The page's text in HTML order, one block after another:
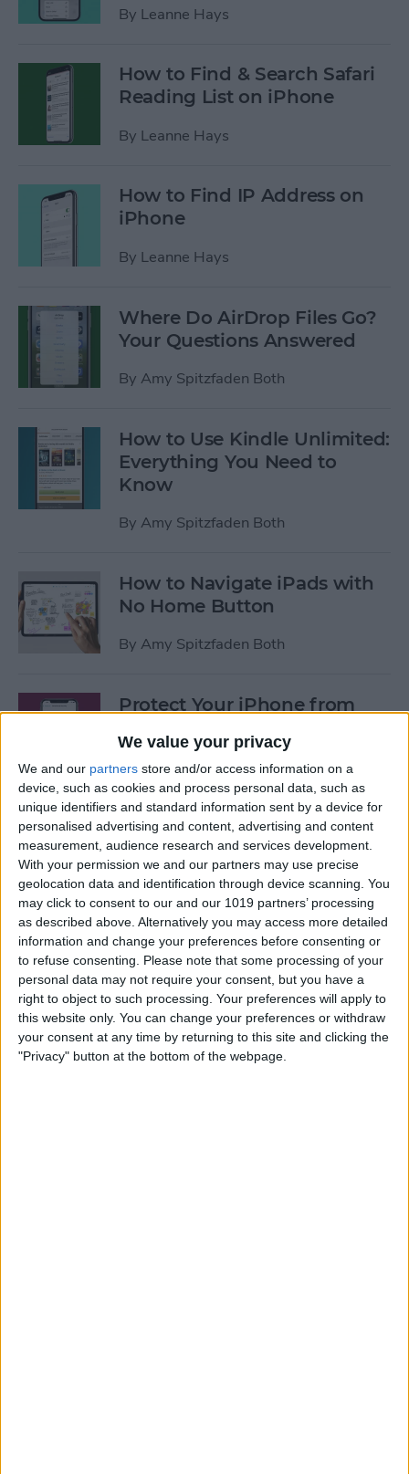
We value your privacy
We and our partners store and/or access information on a
device, such as cookies and process personal data, such as
unique identifiers and standard information sent by a device for
personalised advertising and content, advertising and content
measurement, audience research and services development.
With your permission we and our partners may use precise
geolocation data and identification through device scanning. You
may click to consent to our and our 1019 partners’ processing
as described above. Alternatively you may access more detailed
information and change your preferences before consenting or
to refuse consenting.
Please note that some processing of your
personal data may not require your consent, but you have a
right to object to such processing. Your preferences will apply to
this website only. You can change your preferences or withdraw
your consent at any time by returning to this site and clicking the
"Privacy" button at the bottom of the webpage.
By Leanne Hays
How to Find & Search Safari
Reading List on iPhone
By Leanne Hays
How to Find IP Address on
iPhone
By Leanne Hays
Where Do AirDrop Files Go?
Your Questions Answered
By Amy Spitzfaden Both
How to Use Kindle Unlimited:
Everything You Need to
Know
By Amy Spitzfaden Both
How to Navigate iPads with
No Home Button
By Amy Spitzfaden Both
Protect Your iPhone from
Tips
ByConner Carey
Fixed: Can’t Clear History in
Safari on iPhone & iPad
ByKenya Smith
Can You Use an iPad Charger
for iPhone? Here's What to
Know
ByAmy Spitzfaden Both